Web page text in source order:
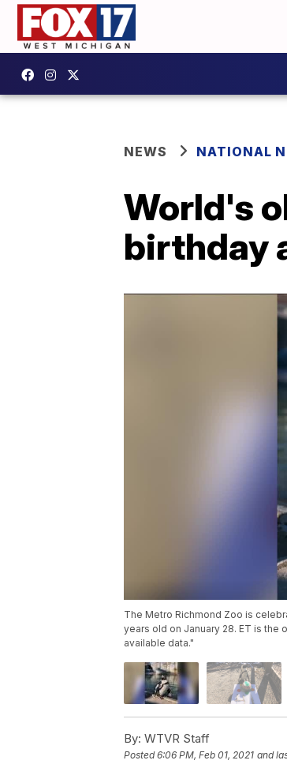
NEWS NATIONAL
World's
birthday
The Metro Richmond Zoo is
years old on January 28. ET is
available data."
By: WTVR Staff
Posted6:06 PM, Feb 01, 2021 and